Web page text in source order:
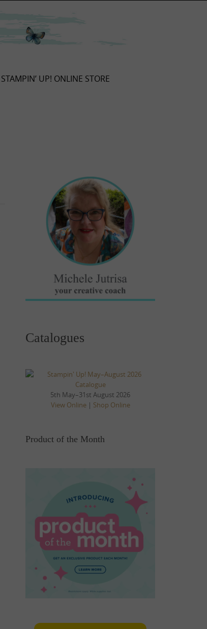
STAMPIN’ UP! ONLINE STORE
Catalogues
5th May–31st August 2026
View Online| Shop Online
Product of the Month